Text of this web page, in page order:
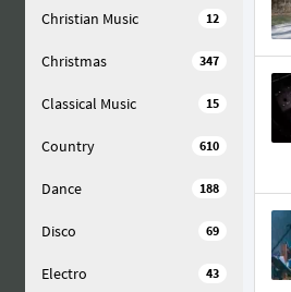
12
Christian Music
347
Christmas
15
Classical Music
610
Country
188
Dance
69
Disco
43
Electro